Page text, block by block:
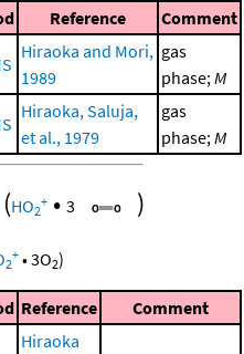
Reference Comment
Hiraoka and Mori,
1989
gas
phase; M
Hiraoka, Saluja,
et al., 1979
gas
phase; M
(HO2
+ • 3 )
2
+ •3O2)
Reference Comment
Hiraoka